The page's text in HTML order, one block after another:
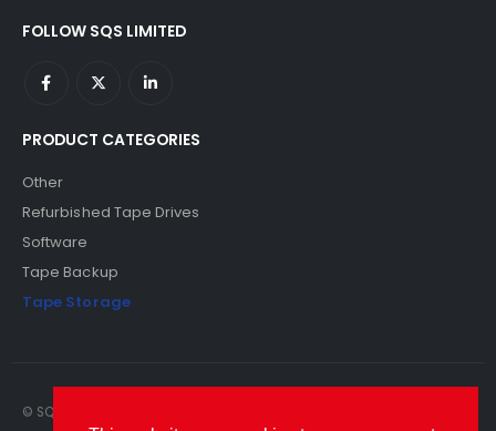
FOLLOW SQS LIMITED
PRODUCT CATEGORIES
Other
Refurbished Tape Drives
Software
Tape Backup
Tape Storage
© SQS Limited. 2022. All Rights Reserved. SQS Limited, 69 Milford